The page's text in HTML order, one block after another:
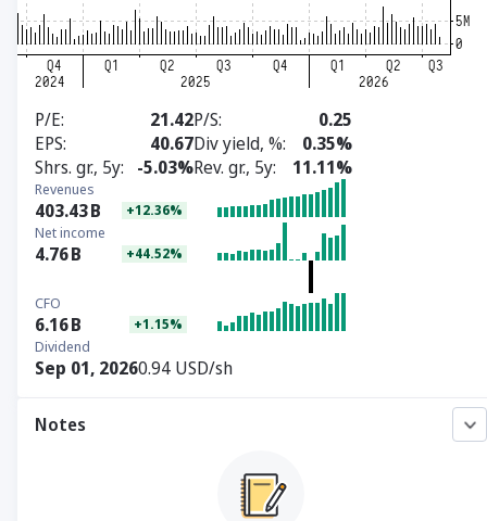
P/E 21.42P/S
0.25
EPS
40.67Div yield, %
0.35%
Shrs. gr., 5y
-5.03%Rev. gr., 5y 11.11%
Revenues
403.43B +12.36%
Net income
4.76B +44.52%
CFO
6.16B +1.15%
Dividend
Sep 01, 20260.94 USD/sh
Notes